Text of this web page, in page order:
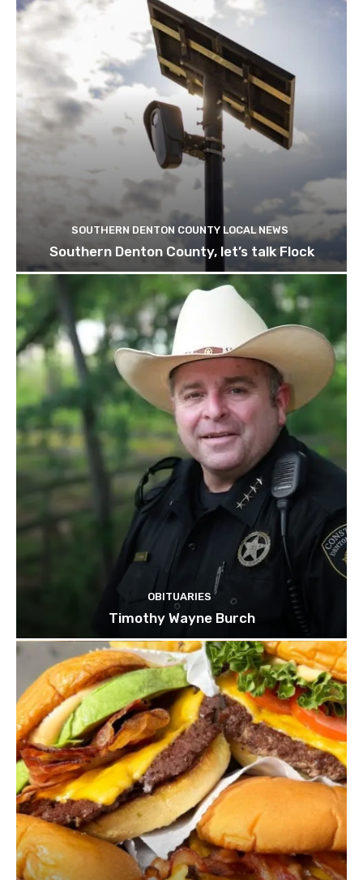
SOUTHERN DENTON COUNTY LOCAL NEWS
Southern Denton County, let’s talk Flock
OBITUARIES
Timothy Wayne Burch